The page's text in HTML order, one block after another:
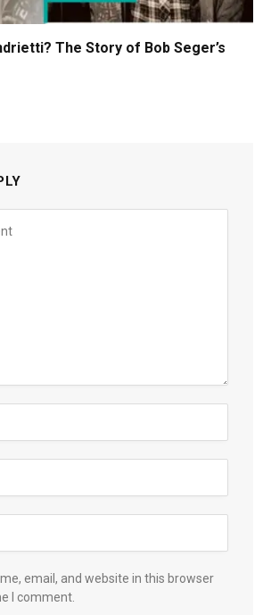
The Story of Bob Seger’s
email, and website in this browser
I comment.